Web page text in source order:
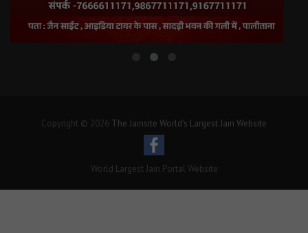
Copyright © 2026 The Jainsite World's Largest Jain Website
World Largest Jain Portal Website